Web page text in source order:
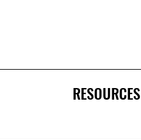
RESOURCES